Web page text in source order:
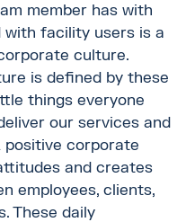
member has with
with facility users is a
culture.
is defined by these
things everyone
our services and
positive corporate
and creates
employees, clients,
These daily